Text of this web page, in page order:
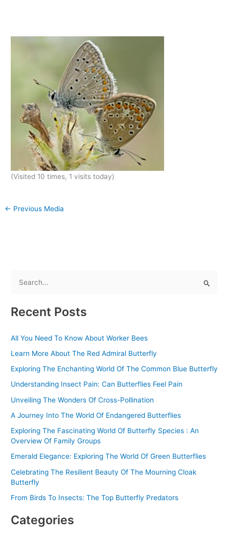
(Visited 10 times, 1 visits today)
← Previous Media
a
c
h
f
o
Recent Posts
All You Need To Know About Worker Bees
Learn More About The Red Admiral Butterfly
Exploring The Enchanting World Of The Common Blue Butterfly
Understanding Insect Pain: Can Butterflies Feel Pain
Unveiling The Wonders Of Cross-Pollination
A Journey Into The World Of Endangered Butterflies
Exploring The Fascinating World Of Butterfly Species : An
Overview Of Family Groups
Emerald Elegance: Exploring The World Of Green Butterflies
Celebrating The Resilient Beauty Of The Mourning Cloak
Butterfly
From Birds To Insects: The Top Butterfly Predators
Categories